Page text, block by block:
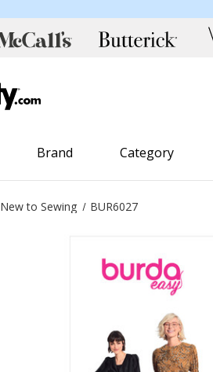
Brand Category
New to Sewing BUR6027